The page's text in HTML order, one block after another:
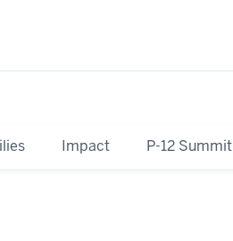
Impact P-12 Summit